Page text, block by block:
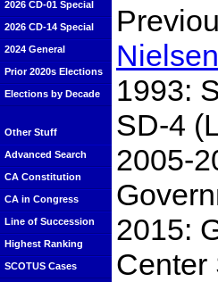
2026 CD-01 Special
2026 CD-14 Special
2024 General
Prior 2020s Elections
Elections by Decade
Other Stuff
Advanced Search
CA Constitution
CA in Congress
Line of Succession
Highest Ranking
SCOTUS Cases
Nielsen
1993:
SD-4
2005-
2015:
Center